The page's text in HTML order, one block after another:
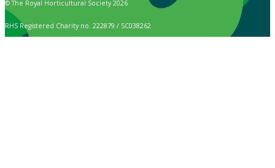
© The Royal Horticultural Society 2026
RHS Registered Charity no. 222879 / SC038262